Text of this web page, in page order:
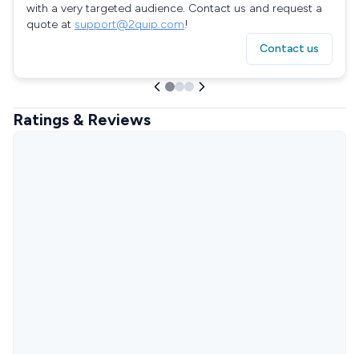
with a very targeted audience. Contact us and request a
quote at support@2quip.com!
Contact us
Ratings & Reviews